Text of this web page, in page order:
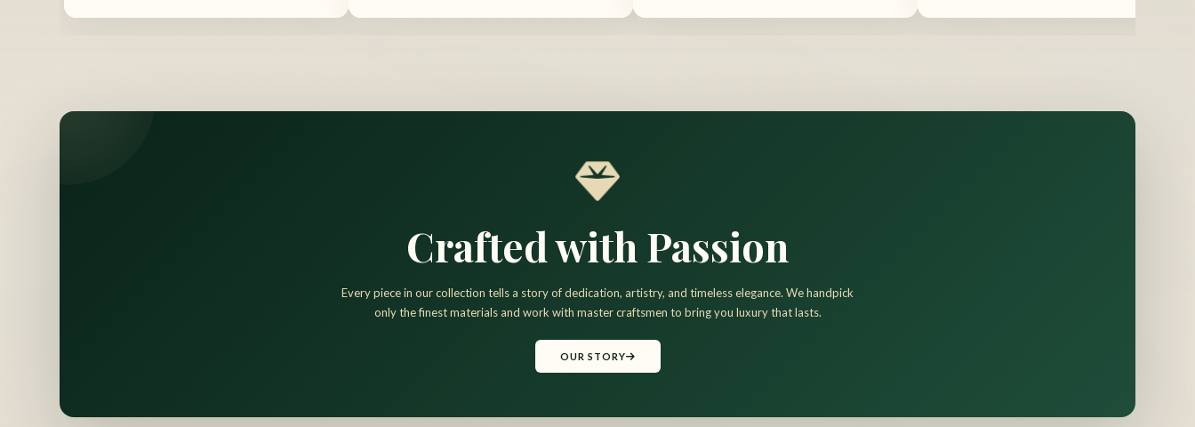
Crafted with Passion
Every piece in our collection tells a story of dedication, artistry, and timeless elegance. We handpick
only the finest materials and work with master craftsmen to bring you luxury that lasts.
OUR STORY